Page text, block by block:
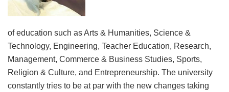
of education such as Arts & Humanities, Science &
Technology, Engineering, Teacher Education, Research,
Management, Commerce & Business Studies, Sports,
Religion & Culture, and Entrepreneurship. The university
constantly tries to be at par with the new changes taking